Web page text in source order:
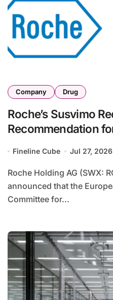
Company Drug
Roche’s Susvimo
Recommendation
Fineline Cube Jul 27, 2026
Roche Holding AG (SWX: ROP; OTCMKTS: RHHBY)
announced that the
Committee for...